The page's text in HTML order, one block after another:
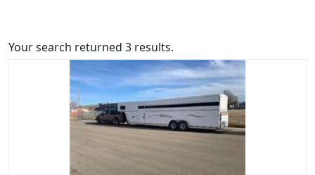
Your search returned 3 results.